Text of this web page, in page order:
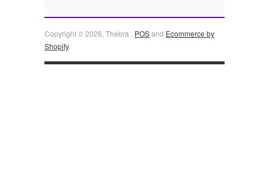
Copyright © 2026, Thebra . POSand Ecommerce by
Shopify.